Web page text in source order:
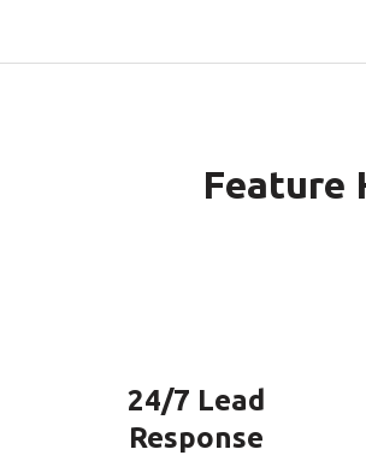
Feature
24/7 Lead
Response